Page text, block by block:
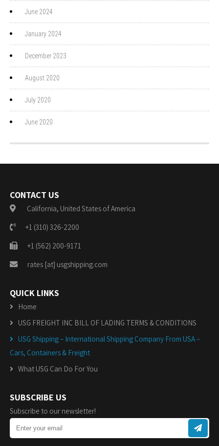
June 2024
January 2024
December 2023
August 2020
July 2020
June 2020
CONTACT US
California, United States of America
+1 (310) 326-2200
+1 (562) 200-9171
rates [at] usgshipping.com
QUICK LINKS
Home
USG FREIGHT INC BILL OF LADING TERMS & CONDITIONS
USG Shipping – International Shipping Company From USA –
Cars, Containers & Freight
What USG Can Do For You
SUBSCRIBE US
Subscribe to our newsletter!